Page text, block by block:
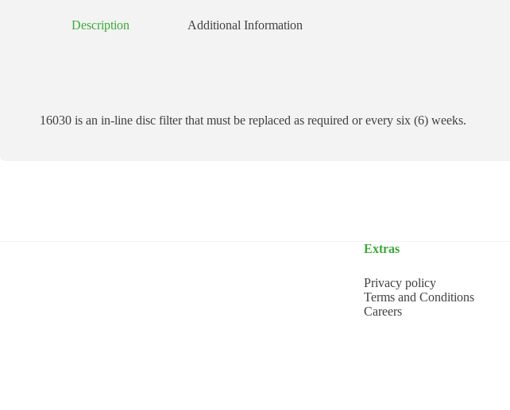
Description Additional Information
16030 is an in-line disc filter that must be replaced as required or every six (6) weeks.
Extras
Privacy policy
Terms and Conditions
Careers